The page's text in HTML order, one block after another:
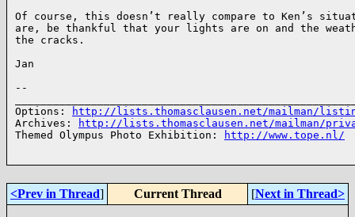
Of course, this doesn’t really compare to Ken’s
are, be thankful that your lights are on and the
the cracks.
Jan
--
Options:
http://lists.thomasclausen.net/mailman/
Archives:
http://lists.thomasclausen.net/mailman/
Themed Olympus Photo Exhibition:
http://www.tope.nl/
<Prev in Thread] Current Thread [Next in Thread>